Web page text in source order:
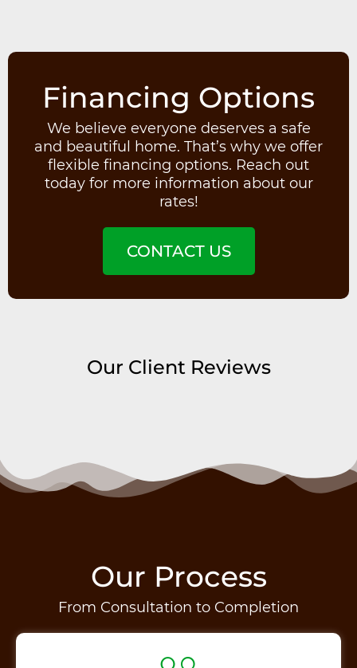
Financing Options
We believe everyone deserves a safe
and beautiful home. That’s why we offer
flexible financing options. Reach out
today for more information about our
rates!
CONTACT US
Our Client Reviews
Our Process
From Consultation to Completion